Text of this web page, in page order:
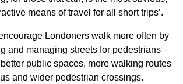
means of travel for all short trips’.
Londoners walk more often by
and managing streets for pedestrians –
public spaces, more walking routes
and wider pedestrian crossings.